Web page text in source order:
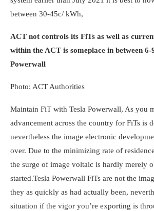
between 30-45c/ kWh,
ACT not controls its FiTs as well as
within the ACT is someplace in between 6-
Powerwall
Photo: ACT Authorities
Maintain FiT with Tesla Powerwall, As you
advancement across the country for FiTs is
nevertheless the image electronic
over. Due to the minimizing rate of
the surge of image voltaic is hardly merely
started.Tesla Powerwall FiTs are not the
they as quickly as had actually been,
situation if the vigor you’re exporting is